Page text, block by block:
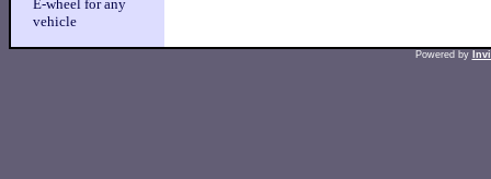
E-wheel for any
vehicle
Powered by